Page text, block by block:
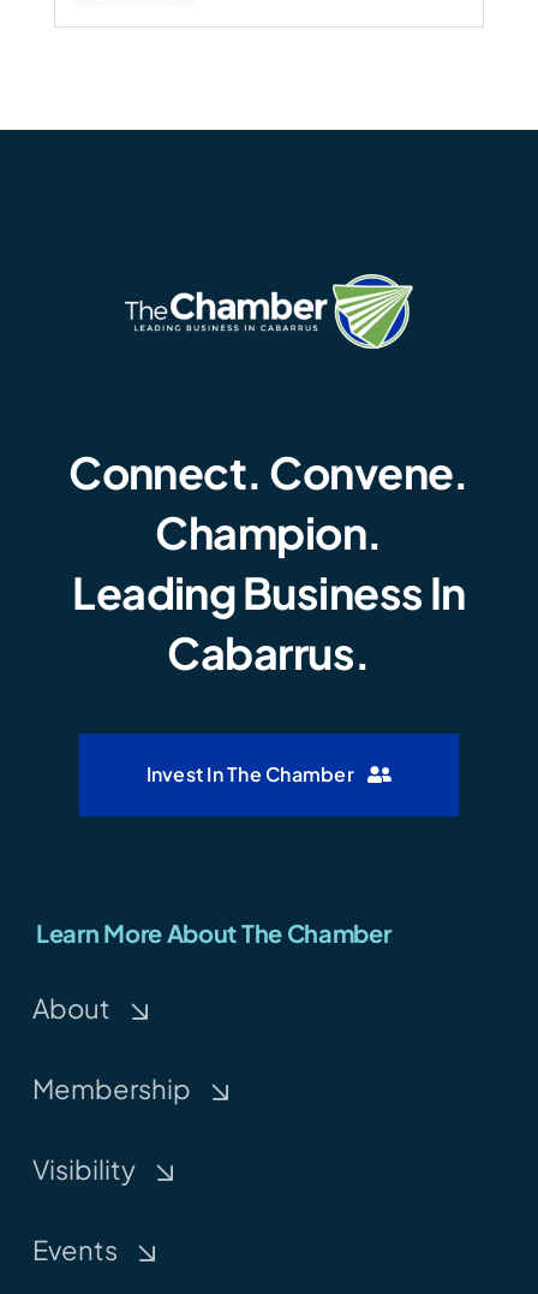
Connect. Convene.
Champion.
Leading Business In
Cabarrus.
Invest In The Chamber
Learn More About The Chamber
About
Membership
Visibility
Events